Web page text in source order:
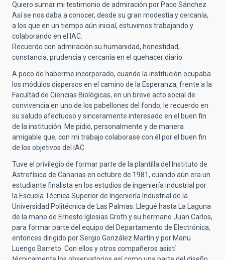
Quiero sumar mi testimonio de admiración por Paco Sánchez.
Así se nos daba a conocer, desde su gran modestia y cercanía,
a los que en un tiempo aún inicial, estuvimos trabajando y
colaborando en el IAC.
Recuerdo con admiración su humanidad, honestidad,
constancia, prudencia y cercanía en el quehacer diario.
A poco de haberme incorporado, cuando la institución ocupaba
los módulos dispersos en el camino de la Esperanza, frente a la
Facultad de Ciencias Biológicas, en un breve acto social de
convivencia en uno de los pabellones del fondo, le recuerdo en
su saludo afectuoso y sinceramente interesado en el buen fin
de la institución. Me pidió, personalmente y de manera
amigable que, con mi trabajo colaborase con él por el buen fin
de los objetivos del IAC.
Tuve el privilegio de formar parte de la plantilla del Instituto de
Astrofísica de Canarias en octubre de 1981, cuando aún era un
estudiante finalista en los estudios de ingeniería industrial por
la Escuela Técnica Superior de Ingeniería Industrial de la
Universidad Politécnica de Las Palmas. Llegué hasta La Laguna
de la mano de Ernesto Iglesias Groth y su hermano Juan Carlos,
para formar parte del equipo del Departamento de Electrónica,
entonces dirigido por Sergio González Martín y por Manu
Luengo Barreto. Con ellos y otros compañeros asistí